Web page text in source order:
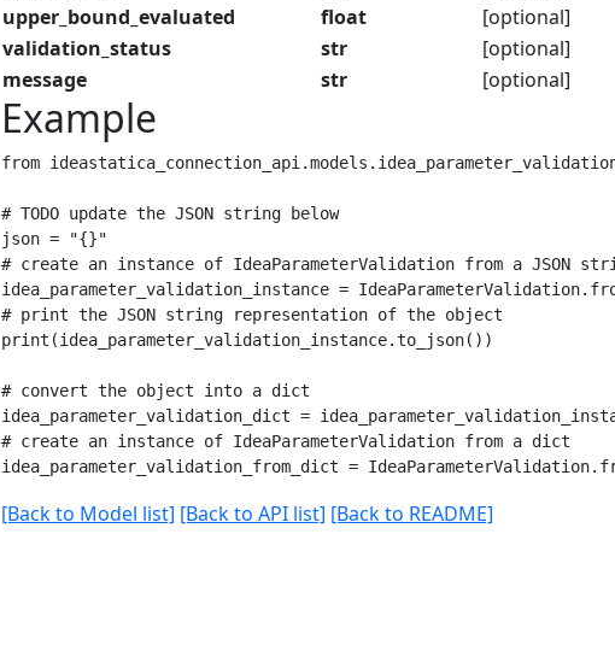
upper_bound_evaluated
float
[optional]
validation_status
str
[optional]
message
str [optional]
Example
from
# TODO update the JSON string below
json = "{}"
# create an instance of IdeaParameterValidation from a JSON
idea_parameter_validation_instance =
# print the JSON string representation of the object
print(idea_parameter_validation_instance.to_json())
# convert the object into a dict
idea_parameter_validation_dict =
# create an instance of IdeaParameterValidation from a dict
[Back to Model list] [Back to API list] [Back to README]